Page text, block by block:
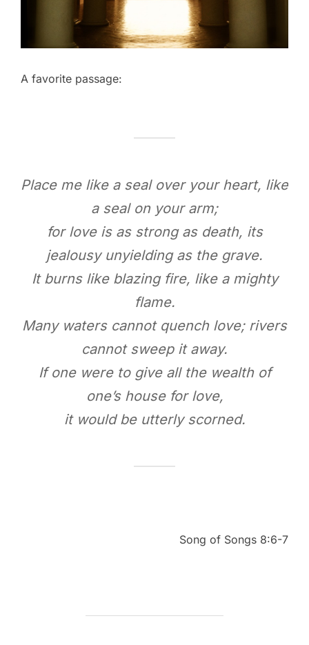
A favorite passage:
Place me like a seal over your heart, like
a seal on your arm;
for love is as strong as death, its
jealousy unyielding as the grave.
It burns like blazing fire, like a mighty
flame.
Many waters cannot quench love; rivers
cannot sweep it away.
If one were to give all the wealth of
one’s house for love,
it would be utterly scorned.
Song of Songs 8:6-7